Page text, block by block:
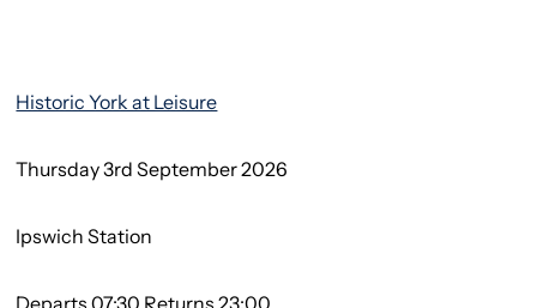
Historic York at Leisure
Thursday 3rd September 2026
Ipswich Station
Departs 07:30 Returns 23:00